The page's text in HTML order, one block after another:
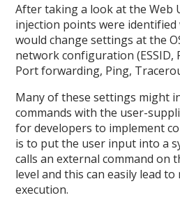
After taking a look at the Web
injection points were
would change settings at the
network configuration (ESSID,
Port forwarding, Ping,
Many of these settings might
commands with the user-
for developers to implement
is to put the user input into a
calls an external command on
level and this can easily lead
execution.